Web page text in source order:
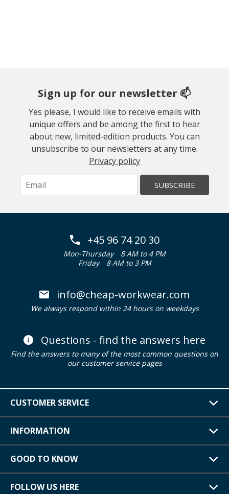
Sign up for our newsletter 📫
Yes please, I would like to receive emails with
unique offers and be among the first to hear
about new, limited-edition products. You can
unsubscribe to our newsletters at any time.
Privacy policy
SUBSCRIBE
+45 96 74 20 30
Mon-Thursday
8 AM to 4 PM
Friday
8 AM to 3 PM
info@cheap-workwear.com
We always respond within 24 hours on weekdays
Questions - find the answers here
Find the answers to many of the most common questions on
our customer service pages
CUSTOMER SERVICE
INFORMATION
GOOD TO KNOW
FOLLOW US HERE